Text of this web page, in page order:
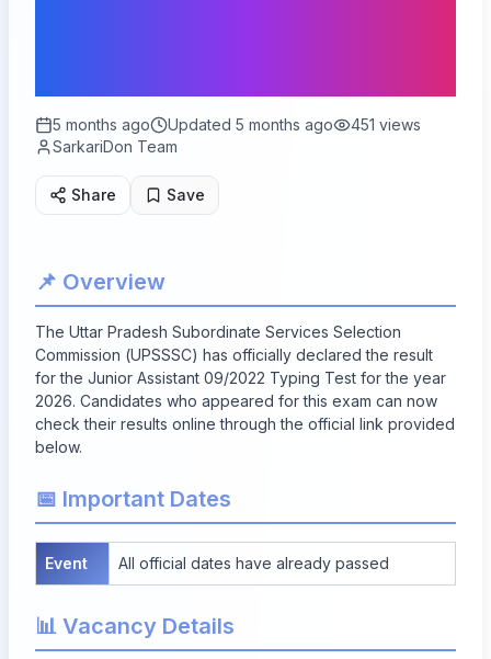
5 months ago Updated 5 months ago 451 views
SarkariDon Team
Share Save
📌 Overview
The Uttar Pradesh Subordinate Services Selection
Commission (UPSSSC) has officially declared the result
for the Junior Assistant 09/2022 Typing Test for the year
2026. Candidates who appeared for this exam can now
check their results online through the official link provided
below.
📅 Important Dates
Event All official dates have already passed
📊 Vacancy Details